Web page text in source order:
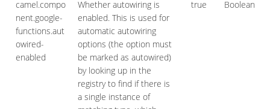
camel.compo
nent.google-
functions.aut
owired-
enabled
Whether autowiring is
enabled. This is used for
automatic autowiring
options (the option must
be marked as autowired)
by looking up in the
registry to find if there is
a single instance of
true Boolean